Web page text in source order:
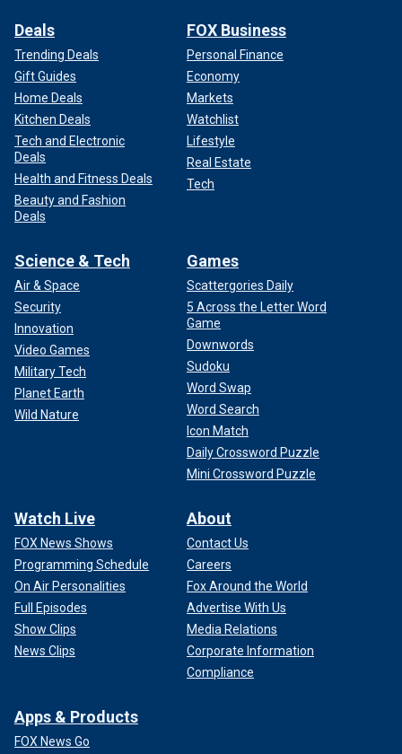
Deals
Trending Deals
Gift Guides
Home Deals
Kitchen Deals
Tech and Electronic
Deals
Health and Fitness Deals
Beauty and Fashion
Deals
FOX Business
Personal Finance
Economy
Markets
Watchlist
Lifestyle
Real Estate
Tech
Science & Tech
Air & Space
Security
Innovation
Video Games
Military Tech
Planet Earth
Wild Nature
Games
Scattergories Daily
5 Across the Letter Word
Game
Downwords
Sudoku
Word Swap
Word Search
Icon Match
Daily Crossword Puzzle
Mini Crossword Puzzle
Watch Live
FOX News Shows
Programming Schedule
On Air Personalities
Full Episodes
Show Clips
News Clips
About
Contact Us
Careers
Fox Around the World
Advertise With Us
Media Relations
Corporate Information
Compliance
Apps & Products
FOX News Go